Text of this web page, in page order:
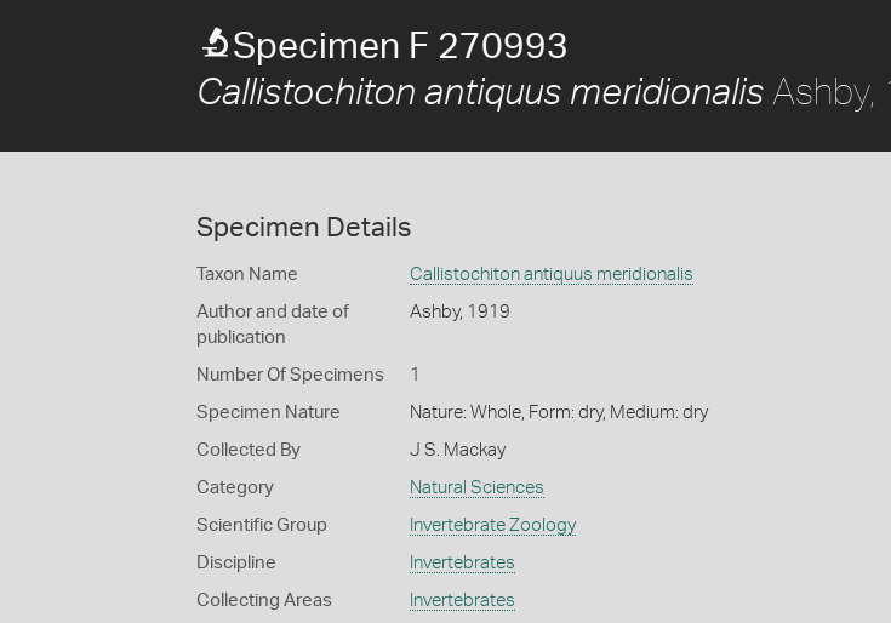
Specimen F 270993
Callistochiton antiquus meridionalis Ashby,
Specimen Details
Taxon Name Callistochiton antiquus meridionalis
Author and date of
publication
Ashby, 1919
Number Of Specimens 1
Specimen Nature Nature: Whole, Form: dry, Medium: dry
Collected By J S. Mackay
Category Natural Sciences
Scientific Group Invertebrate Zoology
Discipline Invertebrates
Collecting Areas Invertebrates